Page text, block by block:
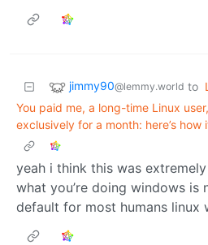
jimmy90@lemmy.world to
You paid me, a long-time Linux
exclusively for a month: here’s how
yeah i think this was
what you’re doing windows is
default for most humans linux